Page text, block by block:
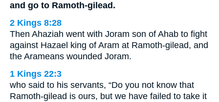
and go to Ramoth-gilead.
2 Kings 8:28
Then Ahaziah went with Joram son of Ahab to fight
against Hazael king of Aram at Ramoth-gilead, and
the Arameans wounded Joram.
1 Kings 22:3
who said to his servants, “Do you not know that
Ramoth-gilead is ours, but we have failed to take it